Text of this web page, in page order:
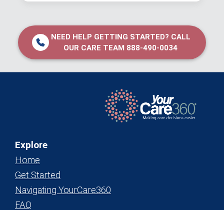
NEED HELP GETTING STARTED? CALL
OUR CARE TEAM 888-490-0034
Explore
Home
Get Started
Navigating YourCare360
FAQ